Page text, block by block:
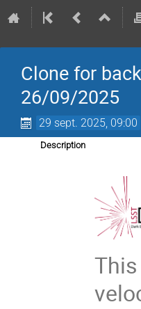
Clone for
26/09/2025
29 sept. 2025, 09:00
Description